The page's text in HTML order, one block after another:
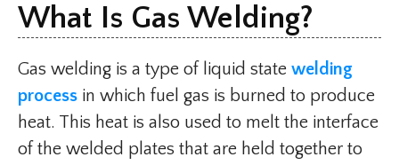
What Is Gas Welding?
Gas welding is a type of liquid state welding
process in which fuel gas is burned to produce
heat. This heat is also used to melt the interface
of the welded plates that are held together to